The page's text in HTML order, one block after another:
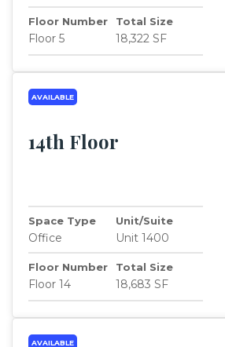
Floor Number
Floor 5
Total Size
18,322 SF
AVAILABLE
14th Floor
Space Type
Office
Unit/Suite
Unit 1400
Floor Number
Floor 14
Total Size
18,683 SF
AVAILABLE